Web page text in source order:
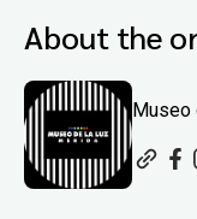
About the
Museo